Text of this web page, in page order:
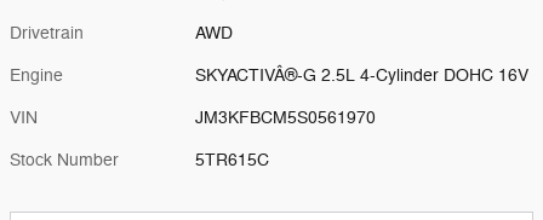
Drivetrain AWD
Engine SKYACTIVÂ®-G 2.5L 4-Cylinder DOHC 16V
VIN JM3KFBCM5S0561970
Stock Number 5TR615C